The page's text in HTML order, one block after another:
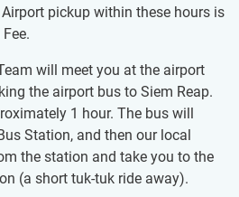
pickup within these hours is
will meet you at the airport
the airport bus to Siem Reap.
1 hour. The bus will
Station, and then our local
the station and take you to the
(a short tuk-tuk ride away).